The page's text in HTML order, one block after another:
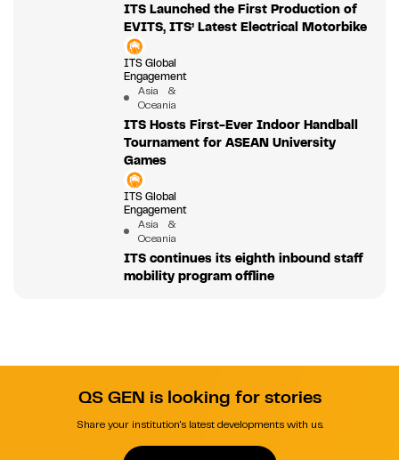
ITS Launched the First Production of
EVITS, ITS’ Latest Electrical Motorbike
ITS Global
Engagement
Asia &
Oceania
ITS Hosts First-Ever Indoor Handball
Tournament for ASEAN University
Games
ITS Global
Engagement
Asia &
Oceania
ITS continues its eighth inbound staff
mobility program offline
QS GEN is looking for stories
Share your institution's latest developments with us.